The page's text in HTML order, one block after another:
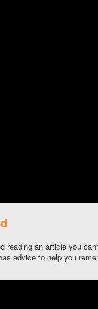
an article you
advice to help you